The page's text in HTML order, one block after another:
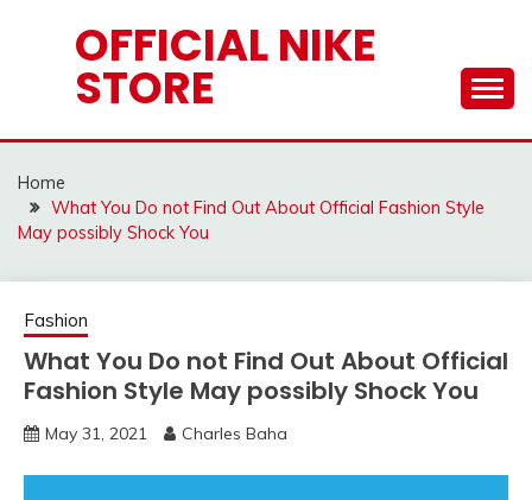
OFFICIAL NIKE
STORE
Home
What You Do not Find Out About Official Fashion Style
May possibly Shock You
Fashion
What You Do not Find Out About Official
Fashion Style May possibly Shock You
May 31, 2021 Charles Baha